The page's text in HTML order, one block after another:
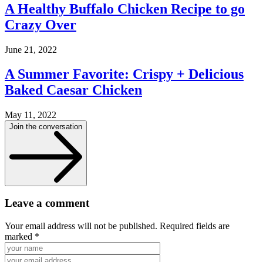
A Healthy Buffalo Chicken Recipe to go
Crazy Over
June 21, 2022
A Summer Favorite: Crispy + Delicious
Baked Caesar Chicken
May 11, 2022
Join the conversation
Leave a comment
Your email address will not be published. Required fields are
marked *